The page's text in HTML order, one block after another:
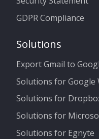
GDPR Compliance
Solutions
Export Gmail to
Solutions for Google
Solutions for
Solutions for
Solutions for Egnyte